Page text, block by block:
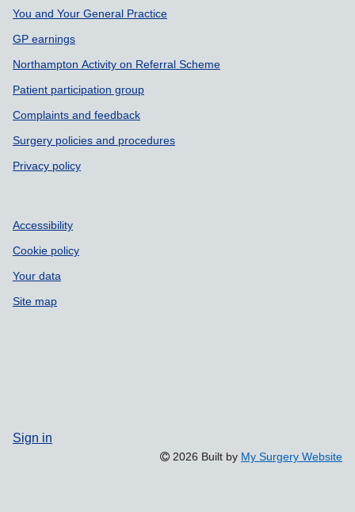
Support links
You and Your General Practice
GP earnings
Northampton Activity on Referral Scheme
Patient participation group
Complaints and feedback
Surgery policies and procedures
Privacy policy
Accessibility
Cookie policy
Your data
Site map
Sign in
2026 Built by My Surgery Website